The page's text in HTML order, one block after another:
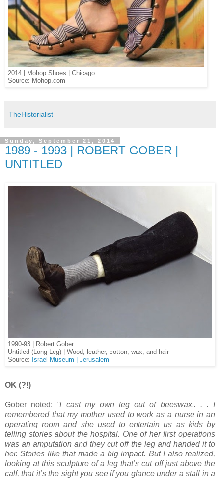
2014 | Mohop Shoes | Chicago
Source: Mohop.com
TheHistorialist
Sunday, September 21, 2014
1989 - 1993 | ROBERT GOBER |
UNTITLED
1990-93 | Robert Gober
Untitled (Long Leg) | Wood, leather, cotton, wax, and hair
Source:
Israel Museum | Jerusalem
OK (?!)
Gober noted: “I cast my own leg out of beeswax.. . . I
remembered that my mother used to work as a nurse in an
operating room and she used to entertain us as kids by
telling stories about the hospital. One of her first operations
was an amputation and they cut off the leg and handed it to
her. Stories like that made a big impact. But I also realized,
looking at this sculpture of a leg that’s cut off just above the
calf, that it’s the sight you see if you glance under a stall in a